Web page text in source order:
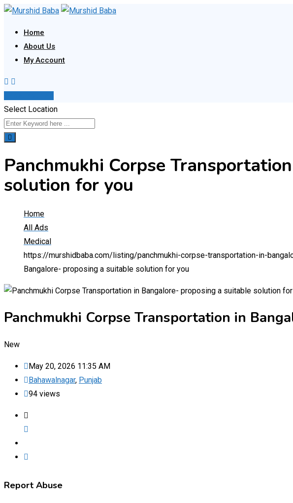
Skip
content
Home
About Us
My Account
Select Location
Panchmukhi Corpse
solution for you
Home
All Ads
Medical
https://murshidbaba.com/listing/panchmukhi-corpse-transportation-in-
Bangalore- proposing a suitable solution for you
Panchmukhi Corpse Transportation in
New
May 20, 2026 11:35 AM
Bahawalnagar, Punjab
94 views
Report Abuse